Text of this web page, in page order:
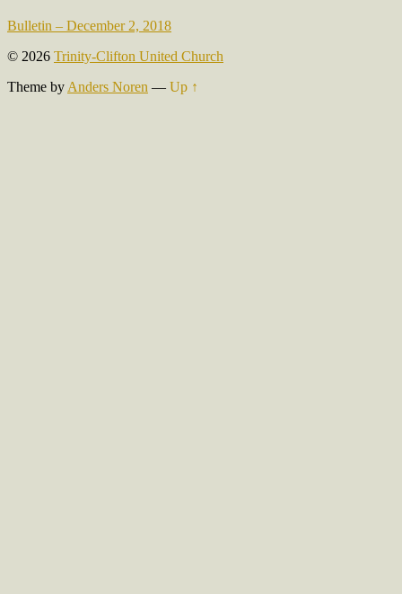
Bulletin – December 2, 2018
© 2026 Trinity-Clifton United Church
Theme by Anders Noren — Up ↑